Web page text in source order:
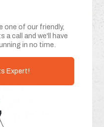
one of our friendly,
a call and we'll have
in no time.
Expert!